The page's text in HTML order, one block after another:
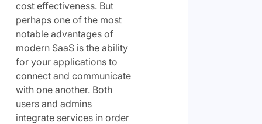
cost effectiveness. But
perhaps one of the most
notable advantages of
modern SaaS is the ability
for your applications to
connect and communicate
with one another. Both
users and admins
integrate services in order